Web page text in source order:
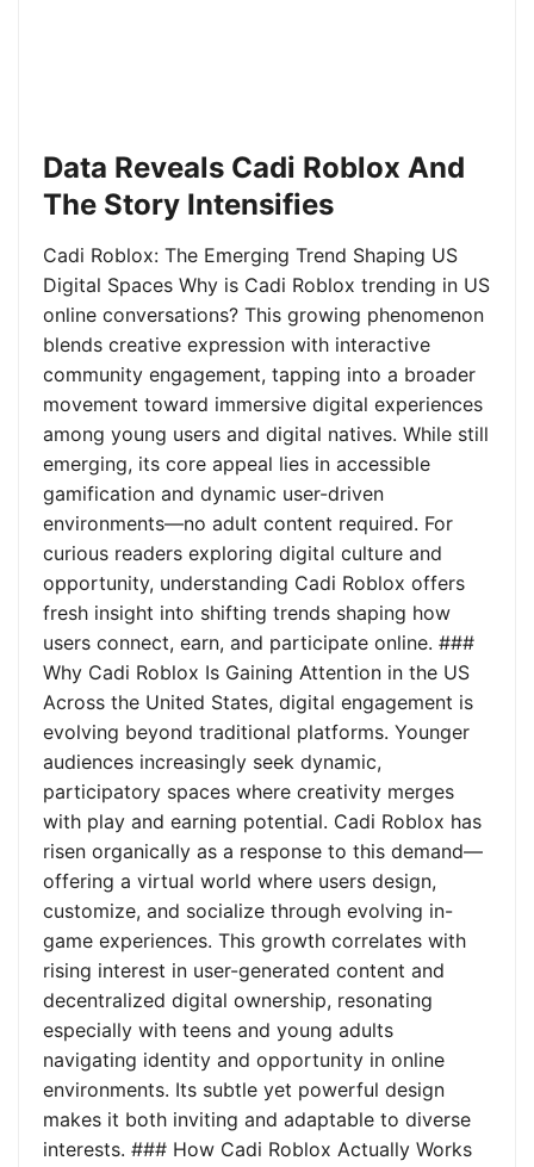
Data Reveals Cadi Roblox And
The Story Intensifies
Cadi Roblox: The Emerging Trend Shaping US
Digital Spaces Why is Cadi Roblox trending in US
online conversations? This growing phenomenon
blends creative expression with interactive
community engagement, tapping into a broader
movement toward immersive digital experiences
among young users and digital natives. While still
emerging, its core appeal lies in accessible
gamification and dynamic user-driven
environments—no adult content required. For
curious readers exploring digital culture and
opportunity, understanding Cadi Roblox offers
fresh insight into shifting trends shaping how
users connect, earn, and participate online. ###
Why Cadi Roblox Is Gaining Attention in the US
Across the United States, digital engagement is
evolving beyond traditional platforms. Younger
audiences increasingly seek dynamic,
participatory spaces where creativity merges
with play and earning potential. Cadi Roblox has
risen organically as a response to this demand—
offering a virtual world where users design,
customize, and socialize through evolving in-
game experiences. This growth correlates with
rising interest in user-generated content and
decentralized digital ownership, resonating
especially with teens and young adults
navigating identity and opportunity in online
environments. Its subtle yet powerful design
makes it both inviting and adaptable to diverse
interests. ### How Cadi Roblox Actually Works